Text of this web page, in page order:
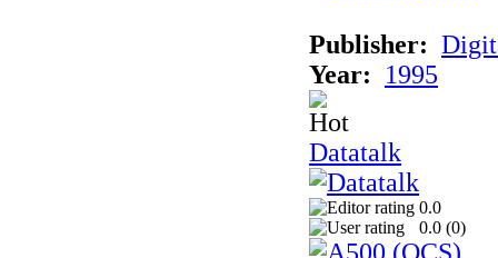
Publisher:
Year:
1995
Datatalk
0.0
0.0 (0)